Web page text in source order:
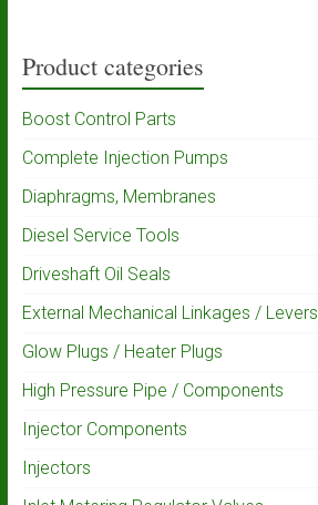
Product categories
Boost Control Parts
Complete Injection Pumps
Diaphragms, Membranes
Diesel Service Tools
Driveshaft Oil Seals
External Mechanical Linkages / Levers
Glow Plugs / Heater Plugs
High Pressure Pipe / Components
Injector Components
Injectors